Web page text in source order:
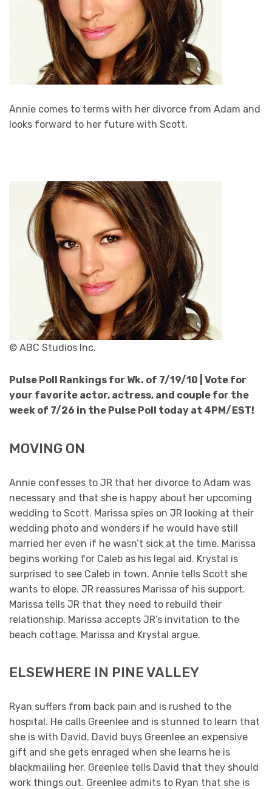
Annie comes to terms with her divorce from Adam and
looks forward to her future with Scott.
© ABC Studios Inc.
Pulse Poll Rankings for Wk. of 7/19/10 | Vote for
your favorite actor, actress, and couple for the
week of 7/26 in the Pulse Poll today at 4PM/EST!
MOVING ON
Annie confesses to JR that her divorce to Adam was
necessary and that she is happy about her upcoming
wedding to Scott. Marissa spies on JR looking at their
wedding photo and wonders if he would have still
married her even if he wasn’t sick at the time. Marissa
begins working for Caleb as his legal aid. Krystal is
surprised to see Caleb in town. Annie tells Scott she
wants to elope. JR reassures Marissa of his support.
Marissa tells JR that they need to rebuild their
relationship. Marissa accepts JR’s invitation to the
beach cottage. Marissa and Krystal argue.
ELSEWHERE IN PINE VALLEY
Ryan suffers from back pain and is rushed to the
hospital. He calls Greenlee and is stunned to learn that
she is with David. David buys Greenlee an expensive
gift and she gets enraged when she learns he is
blackmailing her. Greenlee tells David that they should
work things out. Greenlee admits to Ryan that she is